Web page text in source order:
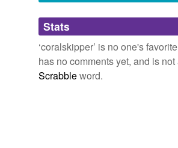
Adding tags is temporarily
we update our database.
Stats
‘coralskipper’ is no one's
has no comments yet, and is
Scrabbleword.